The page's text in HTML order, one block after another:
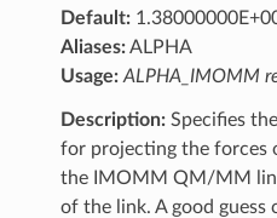
Default:
Aliases:ALPHA
Usage: ALPHA_IMOMM
Description:Specifies
for projecting the forces
the IMOMM QM/MM
of the link. A good guess